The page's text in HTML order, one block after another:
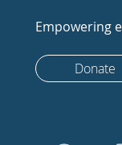
Empowering
Donate